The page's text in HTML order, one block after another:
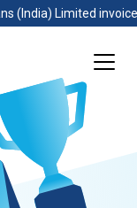
(India) Limited